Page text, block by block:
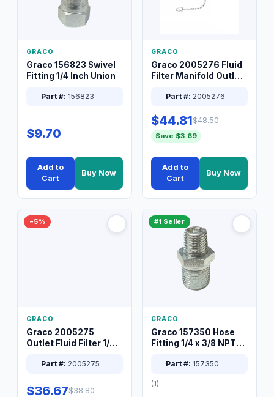
GRACO
Graco 156823 Swivel
Fitting 1/4 Inch Union
Part #: 156823
$9.70
Add to
Cart
Buy Now
GRACO
Graco 2005276 Fluid
Filter Manifold Outlet
Part #: 2005276
$44.81$48.50
Save $3.69
Add to
Cart
Buy Now
−5%
GRACO
Graco 2005275
Outlet Fluid Filter 1/4
Part #: 2005275
$36.67$38.80
#1 Seller
GRACO
Graco 157350 Hose
Fitting 1/4 x 3/8 NPT
Part #: 157350
(1)